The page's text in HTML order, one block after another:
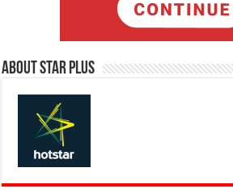
About Star Plus